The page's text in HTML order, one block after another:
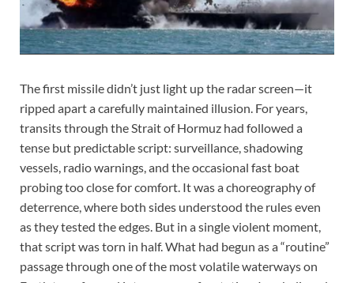
The first missile didn’t just light up the radar screen—it
ripped apart a carefully maintained illusion. For years,
transits through the Strait of Hormuz had followed a
tense but predictable script: surveillance, shadowing
vessels, radio warnings, and the occasional fast boat
probing too close for comfort. It was a choreography of
deterrence, where both sides understood the rules even
as they tested the edges. But in a single violent moment,
that script was torn in half. What had begun as a “routine”
passage through one of the most volatile waterways on